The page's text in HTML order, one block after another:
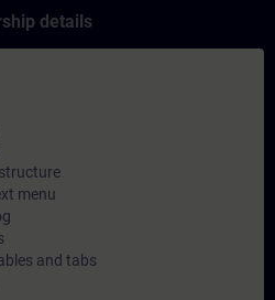
details
menu
and tabs